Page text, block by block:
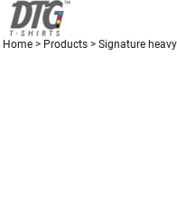
Home > Products > Signature